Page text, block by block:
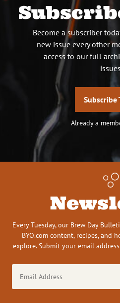
Become a subscriber
new issue every other
access to our full
Subscribe
Already a
Every Tuesday, our Brew Day
BYO.com content, recipes, and
explore. Submit your email
Address
(Required)